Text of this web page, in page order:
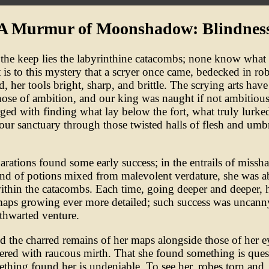
Murmur of Moonshadow:
keep lies the labyrinthine catacombs; none know what
to this mystery that a scryer once came, bedecked in
her tools bright, sharp, and brittle. The scrying arts
of ambition, and our king was naught if not
with finding what lay below the fort, what truly
sanctuary through those twisted halls of flesh and
found some early success; in the entrails of
of potions mixed from malevolent verdature, she was
the catacombs. Each time, going deeper and deeper,
growing ever more detailed; such success was
venture.
the charred remains of her maps alongside those of her
with raucous mirth. That she found something is
found her is undeniable. To see her, robes torn and